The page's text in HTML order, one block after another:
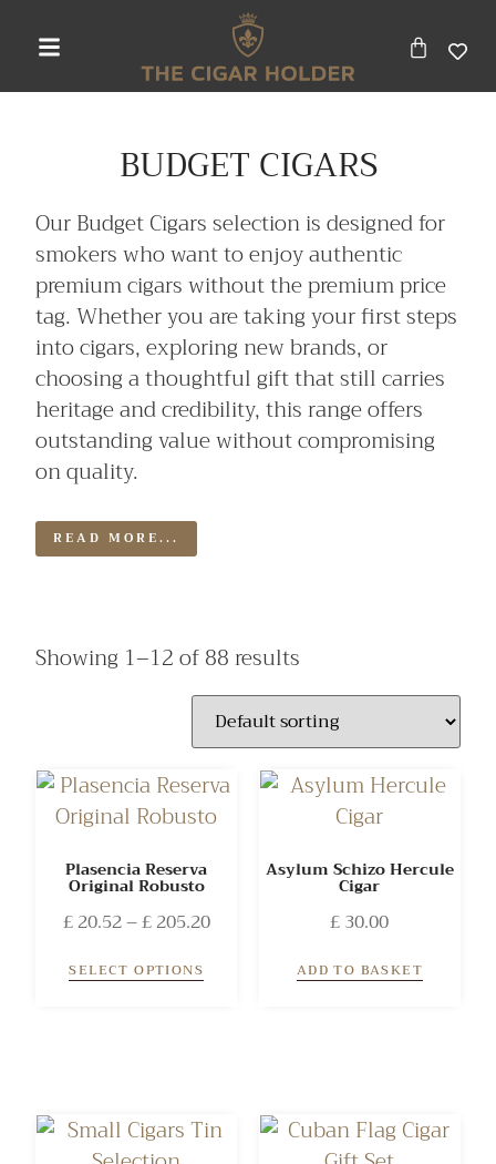
BUDGET CIGARS
Our Budget Cigars selection is designed for
smokers who want to enjoy authentic
premium cigars without the premium price
tag. Whether you are taking your first steps
into cigars, exploring new brands, or
choosing a thoughtful gift that still carries
heritage and credibility, this range offers
outstanding value without compromising
on quality.
READ MORE...
Showing 1–12 of 88 results
Plasencia Reserva
Original Robusto
£20.52–£205.20
SELECT OPTIONS
Asylum Schizo Hercule
Cigar
£30.00
ADD TO BASKET